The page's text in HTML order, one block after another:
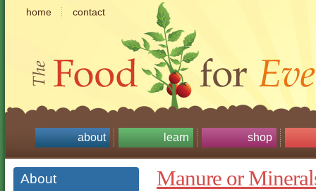
home contact
about learn shop
About Manure or